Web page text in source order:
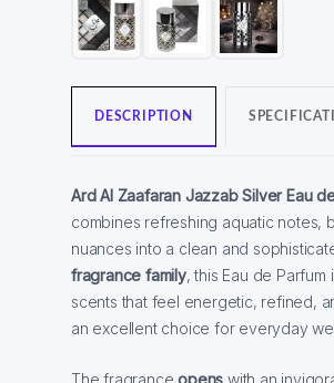
DESCRIPTION
Ard Al Zaafaran Jazzab Silver Eau
combines refreshing aquatic notes,
nuances into a clean and
fragrance family, this Eau de
scents that feel energetic, refined,
an excellent choice for everyday
The fragranceopenswith an